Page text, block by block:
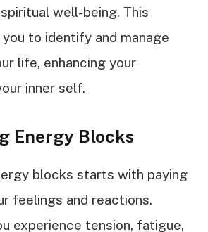
well-being. This
to identify and manage
life, enhancing your
inner self.
Energy Blocks
blocks starts with paying
feelings and reactions.
experience tension, fatigue,